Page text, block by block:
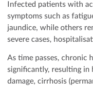
Infected patients with
symptoms such as
jaundice, while others
severe cases,
As time passes, chronic
significantly, resulting in
damage, cirrhosis